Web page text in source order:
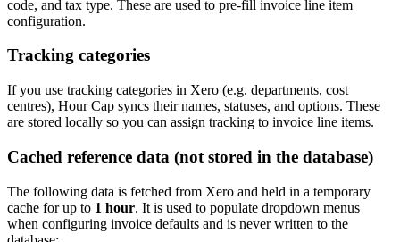
code, and tax type. These are used to pre-fill invoice line item
configuration.
Tracking categories
If you use tracking categories in Xero (e.g. departments, cost
centres), Hour Cap syncs their names, statuses, and options. These
are stored locally so you can assign tracking to invoice line items.
Cached reference data (not stored in the database)
The following data is fetched from Xero and held in a temporary
cache for up to 1 hour. It is used to populate dropdown menus
when configuring invoice defaults and is never written to the